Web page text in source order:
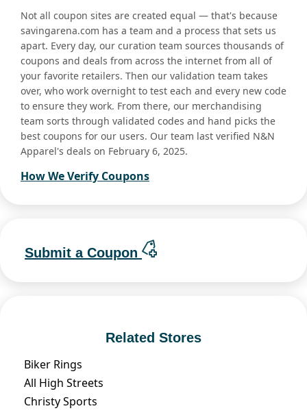
Not all coupon sites are created equal — that's because
savingarena.com has a team and a process that sets us
apart. Every day, our curation team sources thousands of
coupons and deals from across the internet from all of
your favorite retailers. Then our validation team takes
over, who work overnight to test each and every new code
to ensure they work. From there, our merchandising
team sorts through validated codes and hand picks the
best coupons for our users. Our team last verified N&N
Apparel's deals on February 6, 2025.
How We Verify Coupons
Submit a Coupon
Related Stores
Biker Rings
All High Streets
Christy Sports